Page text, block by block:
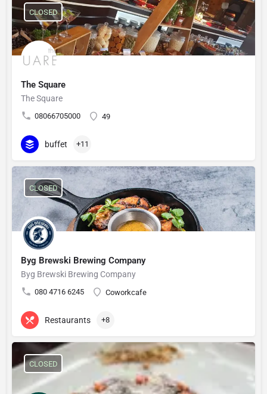
The Square
The Square
08066705000 49
CLOSED
buffet +11
Byg Brewski Brewing Company
Byg Brewski Brewing Company
080 4716 6245 Coworkcafe
CLOSED
Restaurants +8
CLOSED